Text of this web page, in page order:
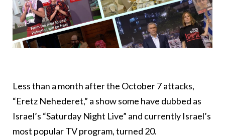
Less than a month after the October 7 attacks,
“Eretz Nehederet,” a show some have dubbed as
Israel’s “Saturday Night Live” and currently Israel’s
most popular TV program, turned 20.